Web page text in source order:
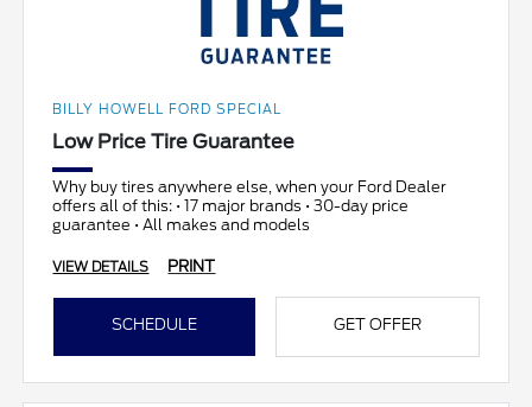
BILLY HOWELL FORD SPECIAL
Low Price Tire Guarantee
Why buy tires anywhere else, when your Ford Dealer
offers all of this: • 17 major brands • 30-day price
guarantee • All makes and models
VIEW DETAILS PRINT
SCHEDULE GET OFFER